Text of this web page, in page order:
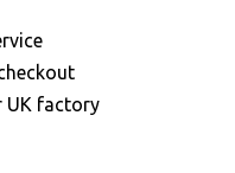
UK factory